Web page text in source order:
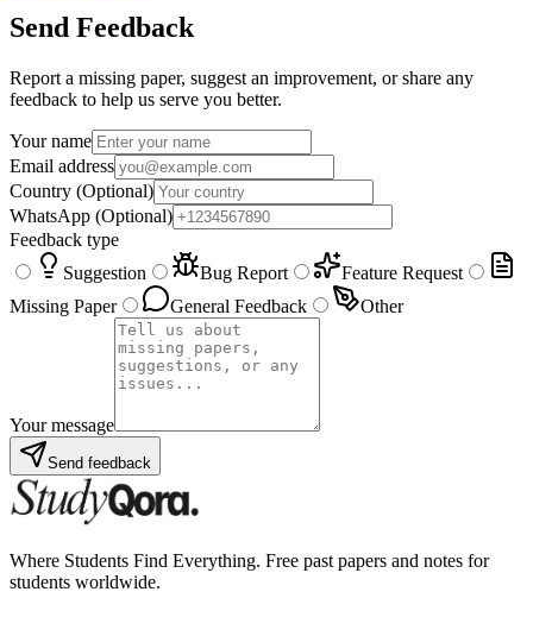
Send Feedback
Report a missing paper, suggest an improvement, or share any
feedback to help us serve you better.
Your name
Email address
Country (Optional)
WhatsApp (Optional)
Feedback type
Suggestion
Bug Report
Feature Request
Missing Paper
General Feedback Other
Your message
Send feedback
Where Students Find Everything. Free past papers and notes for
students worldwide.